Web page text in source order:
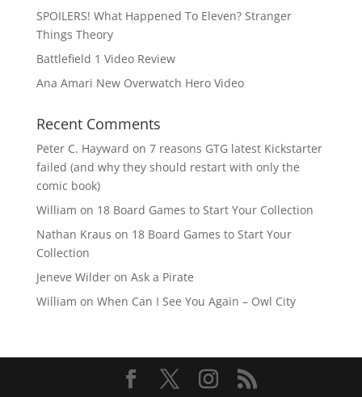
SPOILERS! What Happened To Eleven? Stranger
Things Theory
Battlefield 1 Video Review
Ana Amari New Overwatch Hero Video
Recent Comments
Peter C. Hayward on 7 reasons GTG latest Kickstarter
failed (and why they should restart with only the
comic book)
William on 18 Board Games to Start Your Collection
Nathan Kraus on 18 Board Games to Start Your
Collection
Jeneve Wilderon Ask a Pirate
William on When Can I See You Again – Owl City